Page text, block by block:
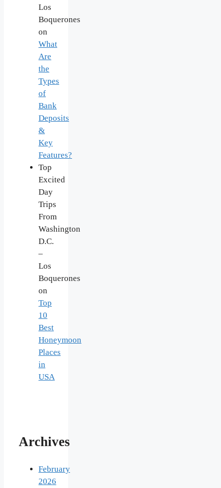
Los
Boquerones
on
What
Are
the
Types
of
Bank
Deposits
&
Key
Features?
Top
Excited
Day
Trips
From
Washington
D.C.
–
Los
Boquerones
on
Top
10
Best
Honeymoon
Places
in
USA
Archives
February
2026